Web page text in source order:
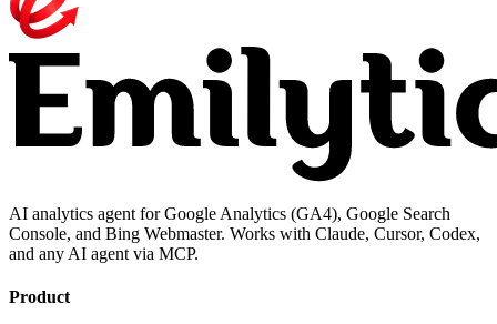
AI analytics agent for Google Analytics (GA4), Google Search
Console, and Bing Webmaster. Works with Claude, Cursor, Codex,
and any AI agent via MCP.
Product